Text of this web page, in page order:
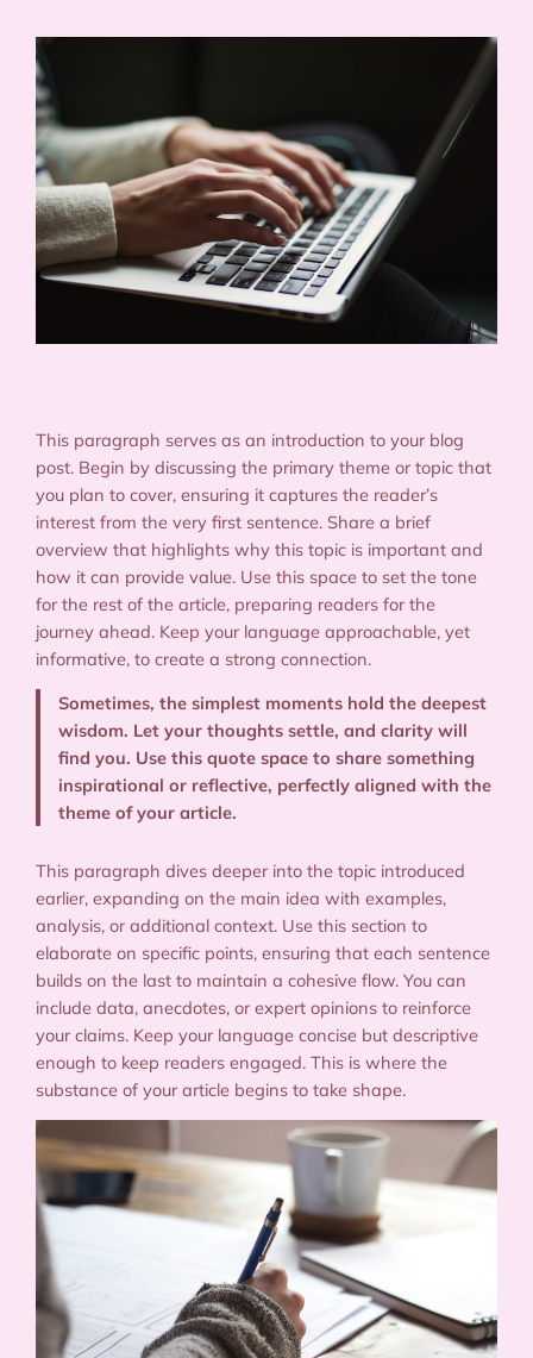
This paragraph serves as an introduction to your blog
post. Begin by discussing the primary theme or topic that
you plan to cover, ensuring it captures the reader’s
interest from the very first sentence. Share a brief
overview that highlights why this topic is important and
how it can provide value. Use this space to set the tone
for the rest of the article, preparing readers for the
journey ahead. Keep your language approachable, yet
informative, to create a strong connection.
Sometimes, the simplest moments hold the deepest
wisdom. Let your thoughts settle, and clarity will
find you. Use this quote space to share something
inspirational or reflective, perfectly aligned with the
theme of your article.
This paragraph dives deeper into the topic introduced
earlier, expanding on the main idea with examples,
analysis, or additional context. Use this section to
elaborate on specific points, ensuring that each sentence
builds on the last to maintain a cohesive flow. You can
include data, anecdotes, or expert opinions to reinforce
your claims. Keep your language concise but descriptive
enough to keep readers engaged. This is where the
substance of your article begins to take shape.